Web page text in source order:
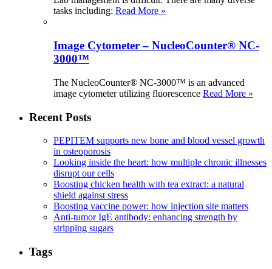
tasks including: Read More »
Image Cytometer – NucleoCounter® NC-
3000™
The NucleoCounter® NC-3000™ is an advanced
image cytometer utilizing fluorescence Read More »
Recent Posts
PEPITEM supports new bone and blood vessel growth
in osteoporosis
Looking inside the heart: how multiple chronic illnesses
disrupt our cells
Boosting chicken health with tea extract: a natural
shield against stress
Boosting vaccine power: how injection site matters
Anti-tumor IgE antibody: enhancing strength by
stripping sugars
Tags